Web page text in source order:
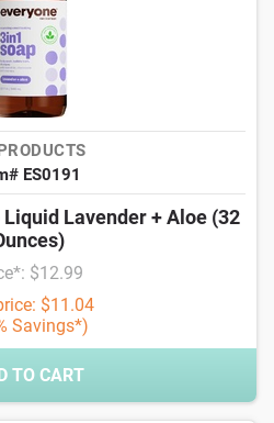
ES0191
Liquid Lavender + Aloe (32
$12.99
$11.04
Savings*)
TO CART